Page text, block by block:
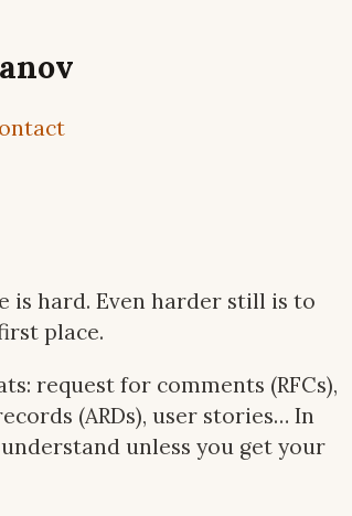
is hard. Even harder still is to
place.
request for comments (RFCs),
(ARDs), user stories… In
unless you get your